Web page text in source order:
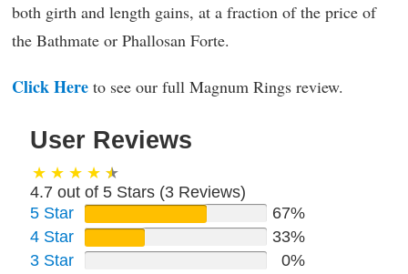
both girth and length gains, at a fraction of the price of
the Bathmate or Phallosan Forte.
Click Here to see our full Magnum Rings review.
User Reviews
4.7 out of 5 Stars (3 Reviews)
5 Star
67%
4 Star
33%
3 Star
0%